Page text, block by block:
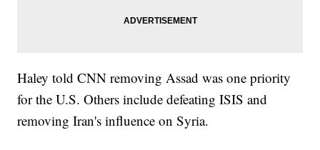
Haley told CNN removing Assad was one priority
for the U.S. Others include defeating ISIS and
removing Iran's influence on Syria.